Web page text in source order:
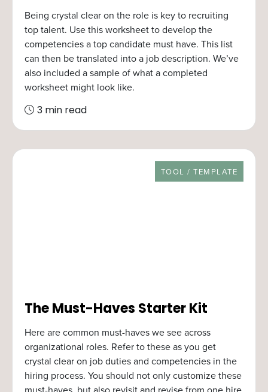
Being crystal clear on the role is key to recruiting
top talent. Use this worksheet to develop the
competencies a top candidate must have. This list
can then be translated into a job description. We’ve
also included a sample of what a completed
worksheet might look like.
3 min read
RESOURCE TYPE
TOOL / TEMPLATE
The Must-Haves Starter Kit
Here are common must-haves we see across
organizational roles. Refer to these as you get
crystal clear on job duties and competencies in the
hiring process. You should not only customize these